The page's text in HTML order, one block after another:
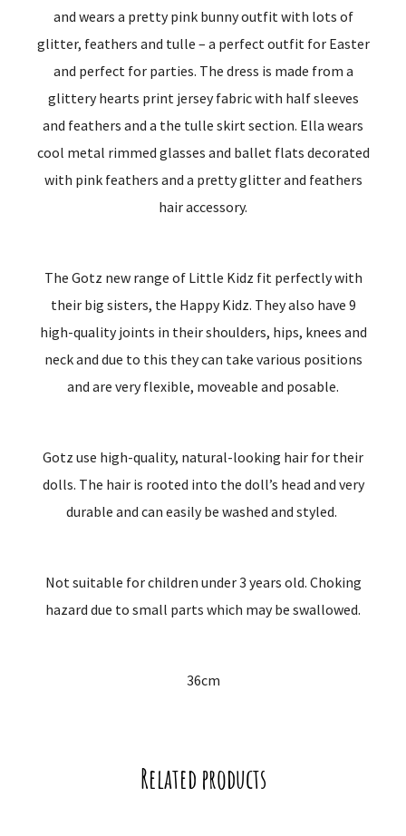
and wears a pretty pink bunny outfit with lots of
glitter, feathers and tulle – a perfect outfit for Easter
and perfect for parties. The dress is made from a
glittery hearts print jersey fabric with half sleeves
and feathers and a the tulle skirt section. Ella wears
cool metal rimmed glasses and ballet flats decorated
with pink feathers and a pretty glitter and feathers
hair accessory.
The Gotz new range of Little Kidz fit perfectly with
their big sisters, the Happy Kidz. They also have 9
high-quality joints in their shoulders, hips, knees and
neck and due to this they can take various positions
and are very flexible, moveable and posable.
Gotz use high-quality, natural-looking hair for their
dolls. The hair is rooted into the doll’s head and very
durable and can easily be washed and styled.
Not suitable for children under 3 years old. Choking
hazard due to small parts which may be swallowed.
36cm
Related products